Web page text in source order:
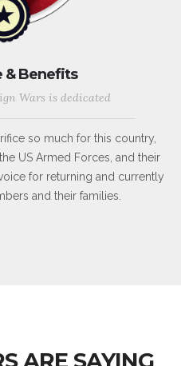
& Benefits
Wars is dedicated
so much for this country,
US Armed Forces, and their
for returning and currently
and their families.